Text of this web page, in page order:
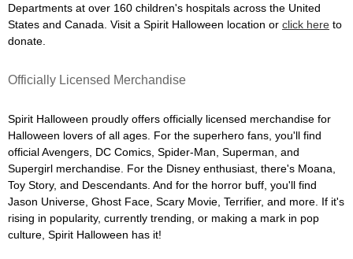
Departments at over 160 children's hospitals across the United
States and Canada. Visit a Spirit Halloween location or click here to
donate.
Officially Licensed Merchandise
Spirit Halloween proudly offers officially licensed merchandise for
Halloween lovers of all ages. For the superhero fans, you'll find
official Avengers, DC Comics, Spider-Man, Superman, and
Supergirl merchandise. For the Disney enthusiast, there's Moana,
Toy Story, and Descendants. And for the horror buff, you'll find
Jason Universe, Ghost Face, Scary Movie, Terrifier, and more. If it's
rising in popularity, currently trending, or making a mark in pop
culture, Spirit Halloween has it!